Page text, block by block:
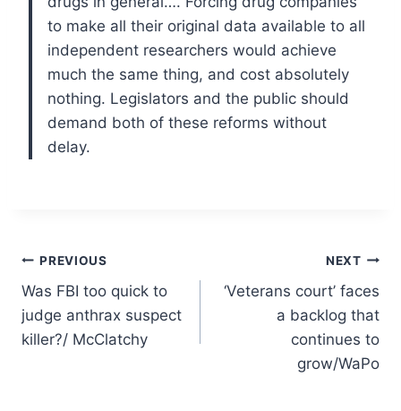
to make all their original data available to all
independent researchers would achieve
much the same thing, and cost absolutely
nothing. Legislators and the public should
demand both of these reforms without
delay.
Post
navigation
PREVIOUS
Was FBI too quick to
judge anthrax suspect
killer?/ McClatchy
NEXT
‘Veterans court’ faces
a backlog that
continues to
grow/WaPo